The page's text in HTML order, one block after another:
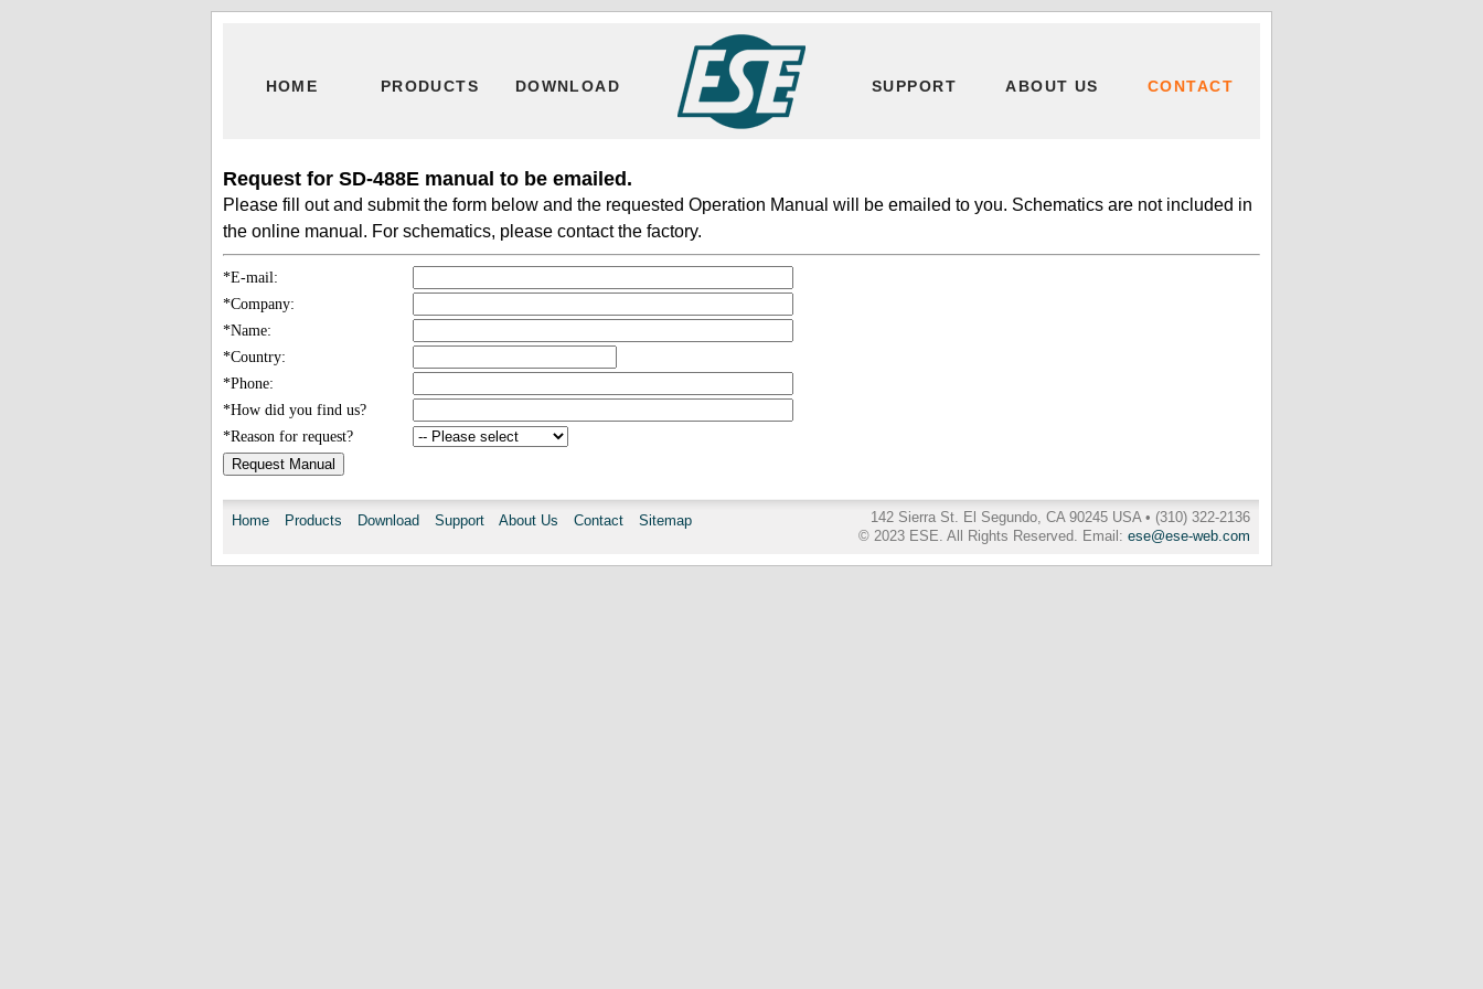
HOME PRODUCTS DOWNLOAD SUPPORT ABOUT US CONTACT
Request for SD-488E manual to be emailed.
Please fill out and submit the form below and the requested Operation Manual will be emailed to you. Schematics are not included in
the online manual. For schematics, please contact the factory.
*E-mail:
*Company:
*Name:
*Country:
*Phone:
*How did you find us?
*Reason for request?
Home Products Download Support About Us Contact Sitemap
142 Sierra St. El Segundo, CA 90245 USA • (310) 322-2136
© 2023 ESE. All Rights Reserved. Email: ese@ese-web.com